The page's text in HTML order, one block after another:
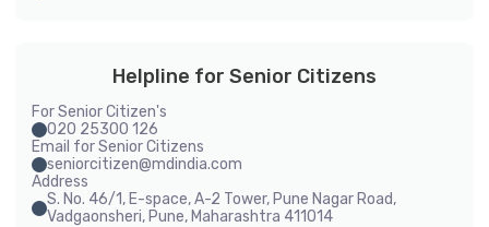
Helpline for Senior Citizens
For Senior Citizen's
020 25300 126
Email for Senior Citizens
seniorcitizen@mdindia.com
Address
S. No. 46/1, E-space, A-2 Tower, Pune Nagar Road,
Vadgaonsheri, Pune, Maharashtra 411014